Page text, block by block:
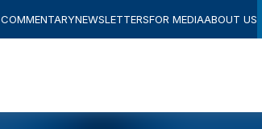
NEWSLETTERSFOR MEDIAABOUT US